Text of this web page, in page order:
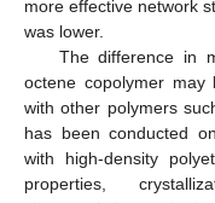
more effective network
was lower.
The difference in
octene copolymer may
with other polymers
has been conducted
with high-density
properties,